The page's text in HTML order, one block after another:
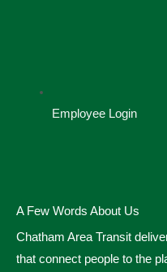
Employee Login
A Few Words About Us
Chatham Area Transit
that connect people to the